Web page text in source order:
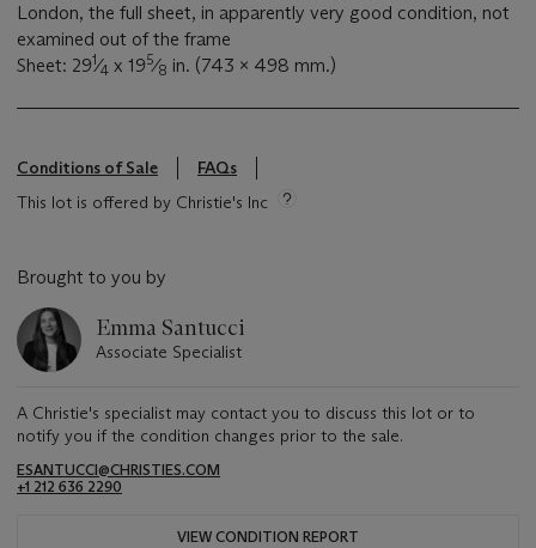
London, the full sheet, in apparently very good condition, not
examined out of the frame
Sheet: 291⁄4 x 195⁄8 in. (743 x 498 mm.)
Conditions of Sale
FAQs
This lot is offered by Christie's Inc
Brought to you by
Emma Santucci
Associate Specialist
A Christie's specialist may contact you to discuss this lot or to
notify you if the condition changes prior to the sale.
ESANTUCCI@CHRISTIES.COM
+1 212 636 2290
VIEW CONDITION REPORT